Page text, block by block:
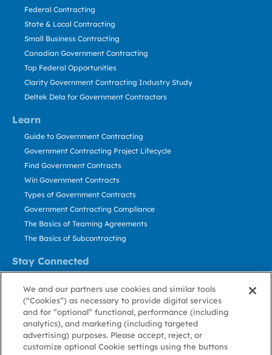
Learn
Stay Connected
Federal Contracting
State & Local Contracting
Small Business Contracting
Canadian Government Contracting
Top Federal Opportunities
Clarity Government Contracting Industry Study
Deltek Dela for Government Contractors
Guide to Government Contracting
Government Contracting Project Lifecycle
Find Government Contracts
Win Government Contracts
Types of Government Contracts
Government Contracting Compliance
The Basics of Teaming Agreements
The Basics of Subcontracting
Contact Us
Stay Informed
About GovWin
Privacy
Policy
Terms
of Use
Cookie
Policy
Cookie
Preference
Contact
Us
We and our partners use cookies and similar tools
(“Cookies”) as necessary to provide digital services
and for “optional” functional, performance (including
analytics), and marketing (including targeted
advertising) purposes. Please accept, reject, or
customize optional Cookie settings using the buttons